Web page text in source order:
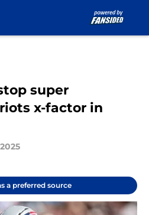
super
x-factor in
a preferred source